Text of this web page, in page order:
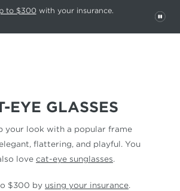
Use the Pause button to stop
to $300 with your insurance.
EYE GLASSES
your look with a popular frame
flattering, and playful. You
love cat-eye sunglasses.
$300 by using your insurance.